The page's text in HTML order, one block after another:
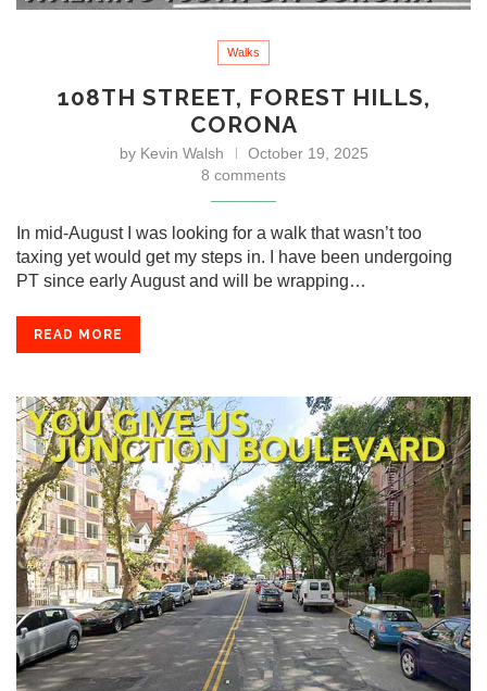
Walks
108TH STREET, FOREST HILLS,
CORONA
by Kevin Walsh
October 19, 2025
8 comments
In mid-August I was looking for a walk that wasn’t too
taxing yet would get my steps in. I have been undergoing
PT since early August and will be wrapping…
READ MORE